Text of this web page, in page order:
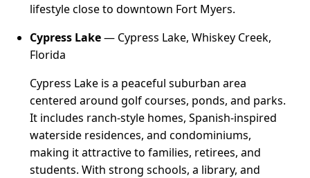
lifestyle close to downtown Fort Myers.
Cypress Lake— Cypress Lake, Whiskey Creek,
Florida
Cypress Lake is a peaceful suburban area
centered around golf courses, ponds, and parks.
It includes ranch-style homes, Spanish-inspired
waterside residences, and condominiums,
making it attractive to families, retirees, and
students. With strong schools, a library, and